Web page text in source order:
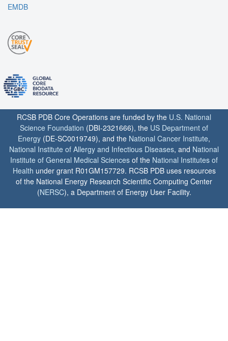
EMDB
RCSB PDB Core Operations are funded by the U.S. National
Science Foundation (DBI-2321666), the US Department of
Energy (DE-SC0019749), and the National Cancer Institute,
National Institute of Allergy and Infectious Diseases, and National
Institute of General Medical Sciences of the National Institutes of
Health under grant R01GM157729. RCSB PDB uses resources
of the National Energy Research Scientific Computing Center
(NERSC), a Department of Energy User Facility.